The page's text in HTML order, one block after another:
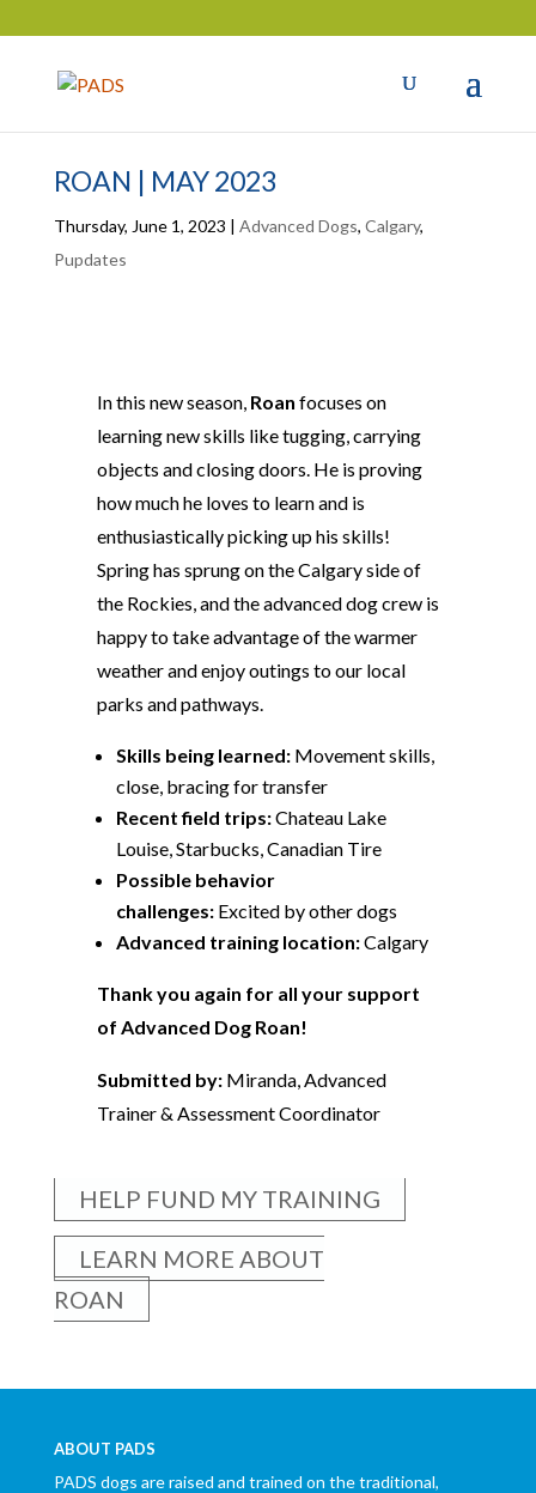
ROAN | MAY 2023
Thursday, June 1, 2023 | Advanced Dogs, Calgary,
Pupdates
In this new season, Roan focuses on
learning new skills like tugging, carrying
objects and closing doors. He is proving
how much he loves to learn and is
enthusiastically picking up his skills!
Spring has sprung on the Calgary side of
the Rockies, and the advanced dog crew is
happy to take advantage of the warmer
weather and enjoy outings to our local
parks and pathways.
Skills being learned:Movement skills,
close, bracing for transfer
Recent field trips:Chateau Lake
Louise, Starbucks, Canadian Tire
Possible behavior
challenges: Excited by other dogs
Advanced training location:Calgary
Thank you again for all your support
of Advanced Dog Roan!
Submitted by: Miranda, Advanced
Trainer & Assessment Coordinator
HELP FUND MY TRAINING
LEARN MORE ABOUT
ROAN
ABOUT PADS
PADS dogs are raised and trained on the traditional,